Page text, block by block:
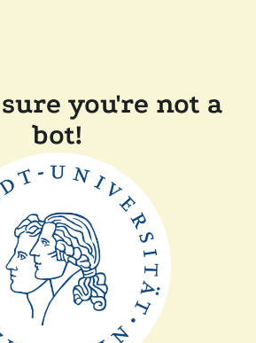
you're not a
bot!